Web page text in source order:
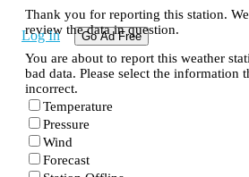
Log In Go Ad Free
Thank you for reporting this station.
review the data in question.
You are about to report this weather
bad data. Please select the information
incorrect.
Temperature
Pressure
Wind
Forecast